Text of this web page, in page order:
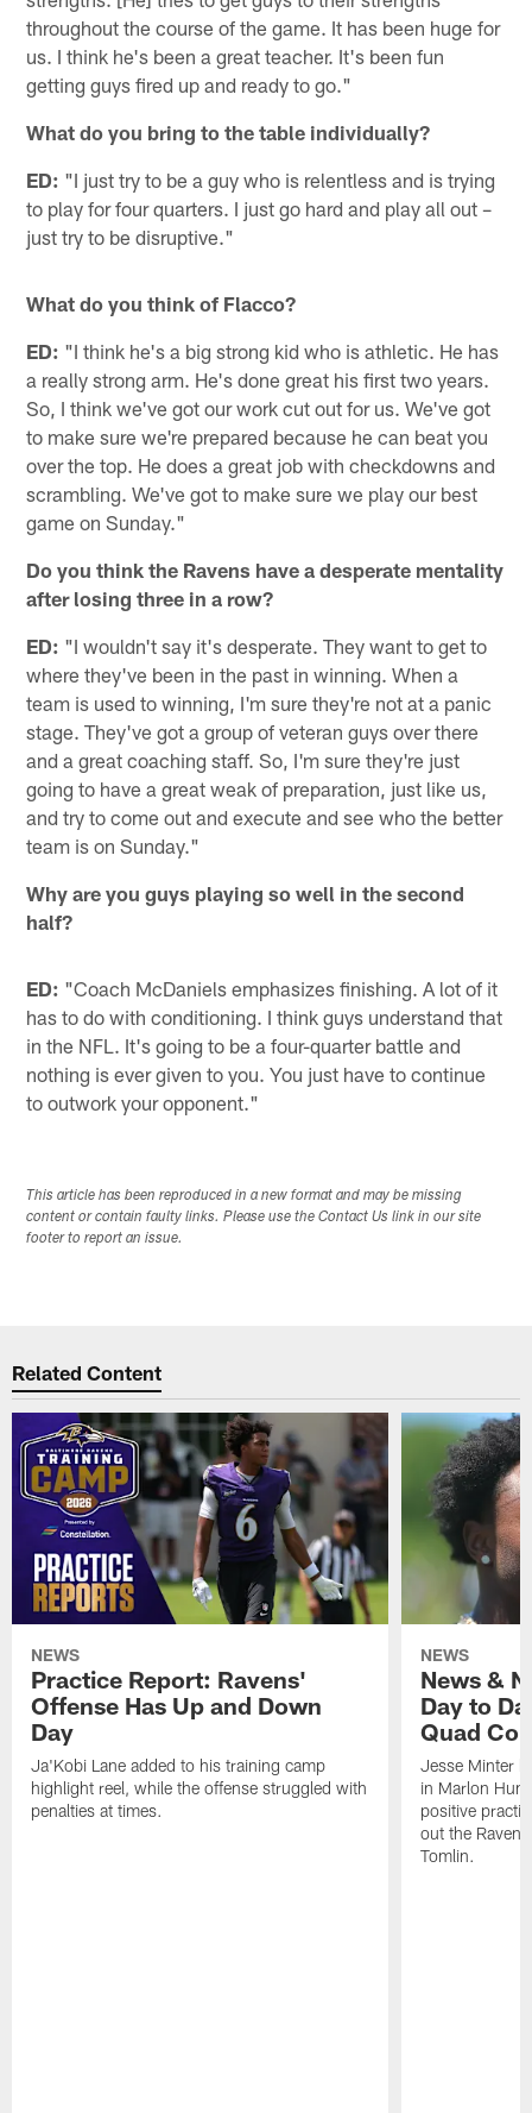
throughout the course of the game. It has been huge for
us. I think he's been a great teacher. It's been fun
getting guys fired up and ready to go."
What do you bring to the table individually?
ED: "I just try to be a guy who is relentless and is trying
to play for four quarters. I just go hard and play all out –
just try to be disruptive."
What do you think of Flacco?
ED: "I think he's a big strong kid who is athletic. He has
a really strong arm. He's done great his first two years.
So, I think we've got our work cut out for us. We've got
to make sure we're prepared because he can beat you
over the top. He does a great job with checkdowns and
scrambling. We've got to make sure we play our best
game on Sunday."
Do you think the Ravens have a desperate mentality
after losing three in a row?
ED: "I wouldn't say it's desperate. They want to get to
where they've been in the past in winning. When a
team is used to winning, I'm sure they're not at a panic
stage. They've got a group of veteran guys over there
and a great coaching staff. So, I'm sure they're just
going to have a great weak of preparation, just like us,
and try to come out and execute and see who the better
team is on Sunday."
Why are you guys playing so well in the second
half?
ED: "Coach McDaniels emphasizes finishing. A lot of it
has to do with conditioning. I think guys understand that
in the NFL. It's going to be a four-quarter battle and
nothing is ever given to you. You just have to continue
to outwork your opponent."
This article has been reproduced in a new format and may be missing
content or contain faulty links. Please use the Contact Us link in our site
footer to report an issue.
Related Content
NEWS
Practice Report: Ravens'
Offense Has Up and Down
Day
Ja'Kobi Lane added to his training camp
highlight reel, while the offense struggled with
penalties at times.
NEWS
News &
Day to
Quad
Jesse Minter
in Marlon
positive
out the
Tomlin.